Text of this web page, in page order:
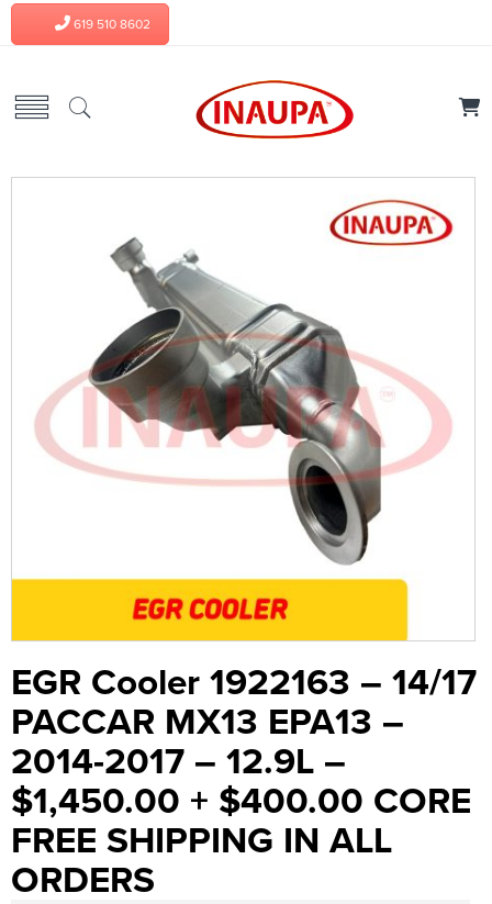
619 510 8602
EGR Cooler 1922163 – 14/17
PACCAR MX13 EPA13 –
2014-2017 – 12.9L –
$1,450.00 + $400.00 CORE
FREE SHIPPING IN ALL
ORDERS